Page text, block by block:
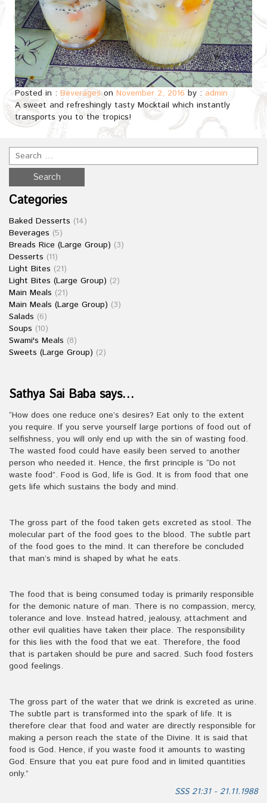
Posted in : Beverageson November 2, 2016 by : admin
A sweet and refreshingly tasty Mocktail which instantly
transports you to the tropics!
Categories
Baked Desserts (14)
Beverages (5)
Breads Rice (Large Group) (3)
Desserts (11)
Light Bites (21)
Light Bites (Large Group) (2)
Main Meals (21)
Main Meals (Large Group) (3)
Salads (6)
Soups (10)
Swami's Meals (8)
Sweets (Large Group) (2)
Sathya Sai Baba says…
“How does one reduce one’s desires? Eat only to the extent
you require. If you serve yourself large portions of food out of
selfishness, you will only end up with the sin of wasting food.
The wasted food could have easily been served to another
person who needed it. Hence, the first principle is “Do not
waste food”. Food is God, life is God. It is from food that one
gets life which sustains the body and mind.
The gross part of the food taken gets excreted as stool. The
molecular part of the food goes to the blood. The subtle part
of the food goes to the mind. It can therefore be concluded
that man’s mind is shaped by what he eats.
The food that is being consumed today is primarily responsible
for the demonic nature of man. There is no compassion, mercy,
tolerance and love. Instead hatred, jealousy, attachment and
other evil qualities have taken their place. The responsibility
for this lies with the food that we eat. Therefore, the food
that is partaken should be pure and sacred. Such food fosters
good feelings.
The gross part of the water that we drink is excreted as urine.
The subtle part is transformed into the spark of life. It is
therefore clear that food and water are directly responsible for
making a person reach the state of the Divine. It is said that
food is God. Hence, if you waste food it amounts to wasting
God. Ensure that you eat pure food and in limited quantities
only.”
SSS 21:31 - 21.11.1988